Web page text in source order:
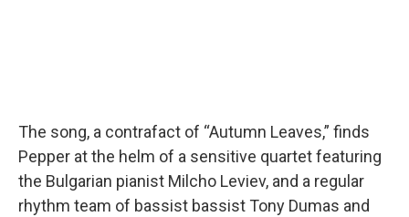
The song, a contrafact of “Autumn Leaves,” finds
Pepper at the helm of a sensitive quartet featuring
the Bulgarian pianist Milcho Leviev, and a regular
rhythm team of bassist bassist Tony Dumas and